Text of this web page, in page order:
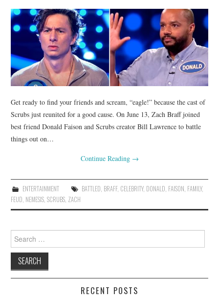
Get ready to find your friends and scream, “eagle!” because the cast of
Scrubs just reunited for a good cause. On June 13, Zach Braff joined
best friend Donald Faison and Scrubs creator Bill Lawrence to battle
things out on…
Continue Reading →
ENTERTAINMENT BATTLED, BRAFF, CELEBRITY, DONALD, FAISON, FAMILY,
FEUD, NEMESIS,SCRUBS, ZACH
Search
for:
RECENT POSTS